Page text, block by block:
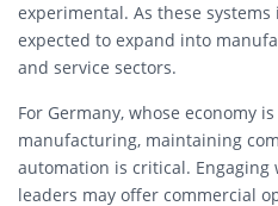
experimental. As these
expected to expand into
and service sectors.
For Germany, whose economy
manufacturing, maintaining
automation is critical. Engaging
leaders may offer commercial